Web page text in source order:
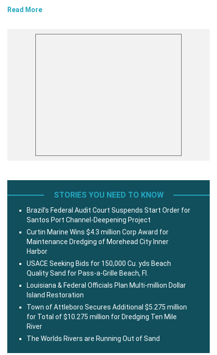
Read More
STORIES YOU NEED TO KNOW
Brazil’s Federal Audit Court Suspends Start Order for
Santos Port Channel-Deepening Project
Curtin Marine Wins $4.3 million Corp Award for
Maintenance Dredging of Morehead City Inner
Harbor
USACE Seeking Bids for 150,000 Cu. yds Beach
Quality Sand for Pass-a-Grille Beach, Fl.
Louisiana & Federal Officials Plan Multi-million Dollar
Island Restoration
Town of Attleboro Secures Additional $5.275 million
for Total of $10.275 million for Dredging Ten Mile
River
The Worlds Rivers are Running Out of Sand